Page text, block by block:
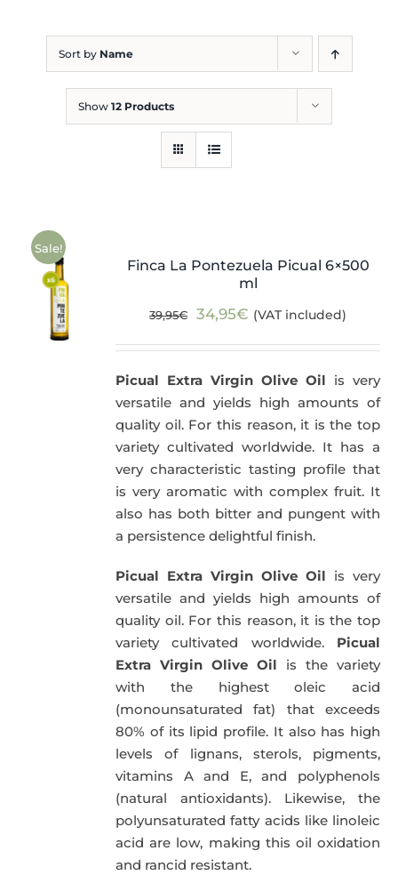
Sort by Name
Show 12 Products
Sale!
Finca La Pontezuela Picual 6×500
ml
39,95€
Original
39,95€.
34,95€ Current
34,95€.
(VAT included)
Picual Extra Virgin Olive Oil is very
versatile and yields high amounts of
quality oil. For this reason, it is the top
variety cultivated worldwide. It has a
very characteristic tasting profile that
is very aromatic with complex fruit. It
also has both bitter and pungent with
a persistence delightful finish.
Picual Extra Virgin Olive Oil is very
versatile and yields high amounts of
quality oil. For this reason, it is the top
variety cultivated worldwide. Picual
Extra Virgin Olive Oil is the variety
with the highest oleic acid
(monounsaturated fat) that exceeds
80% of its lipid profile. It also has high
levels of lignans, sterols, pigments,
vitamins A and E, and polyphenols
(natural antioxidants). Likewise, the
polyunsaturated fatty acids like linoleic
acid are low, making this oil oxidation
and rancid resistant.